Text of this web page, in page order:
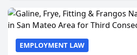
EMPLOYMENT LAW